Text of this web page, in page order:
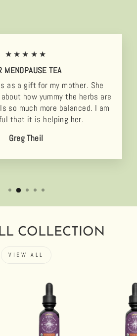
★★★★★
MENOPAUSE TEA
as a gift for my mother. She
how yummy the herbs are
so much more balanced. I am
that it is helping her.
Greg Theil
COLLECTION
VIEW ALL